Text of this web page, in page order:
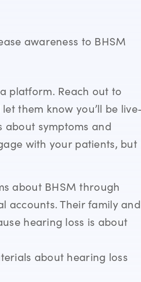
awareness to BHSM
platform. Reach out to
them know you’ll be
symptoms and
with your patients, but
about BHSM through
accounts. Their family and
hearing loss is about
about hearing loss